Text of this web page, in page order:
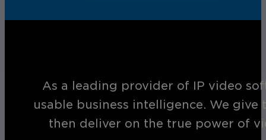
As a leading provider of IP video
usable business intelligence. We
then deliver on the true power of